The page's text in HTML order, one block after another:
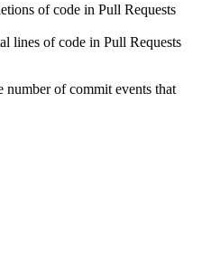
of code in Pull Requests
lines of code in Pull Requests
number of commit events that